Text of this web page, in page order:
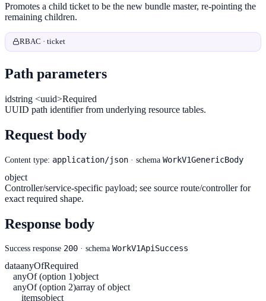
Promotes a child ticket to be the new bundle master, re-pointing the
remaining children.
RBAC · ticket
Path parameters
idstring <uuid>Required
UUID path identifier from underlying resource tables.
Request body
Content type: application/json · schema WorkV1GenericBody
object
Controller/service-specific payload; see source route/controller for
exact required shape.
Response body
Success response 200 · schema WorkV1ApiSuccess
dataanyOfRequired
anyOf (option 1)object
anyOf (option 2)array of object
itemsobject